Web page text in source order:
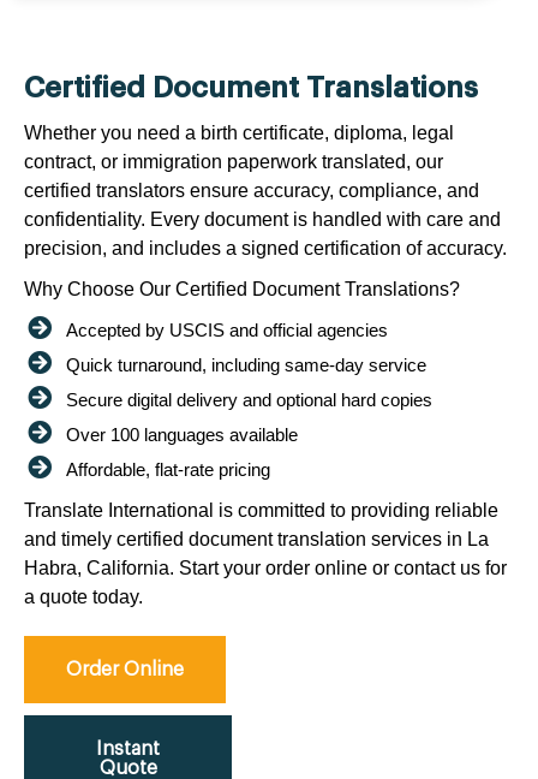
Certified Document Translations
Whether you need a birth certificate, diploma, legal
contract, or immigration paperwork translated, our
certified translators ensure accuracy, compliance, and
confidentiality. Every document is handled with care and
precision, and includes a signed certification of accuracy.
Why Choose Our Certified Document Translations?
Accepted by USCIS and official agencies
Quick turnaround, including same-day service
Secure digital delivery and optional hard copies
Over 100 languages available
Affordable, flat-rate pricing
Translate International is committed to providing reliable
and timely certified document translation services in La
Habra, California. Start your order online or contact us for
a quote today.
Order Online
Instant
Quote